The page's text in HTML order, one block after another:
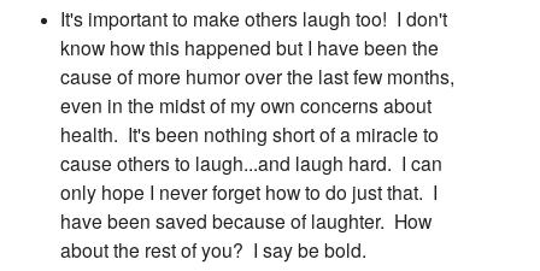
It's important to make others laugh too! I don't
know how this happened but I have been the
cause of more humor over the last few months,
even in the midst of my own concerns about
health. It's been nothing short of a miracle to
cause others to laugh...and laugh hard. I can
only hope I never forget how to do just that. I
have been saved because of laughter. How
about the rest of you? I say be bold.